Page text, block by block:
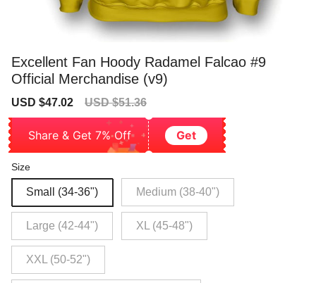
Excellent Fan Hoody Radamel Falcao #9
Official Merchandise (v9)
Sale
USD $47.02
Regular
USD $51.36
Share & Get 7% Off Get
Size
Small (34-36") Medium (38-40")
Large (42-44") XL (45-48")
XXL (50-52")